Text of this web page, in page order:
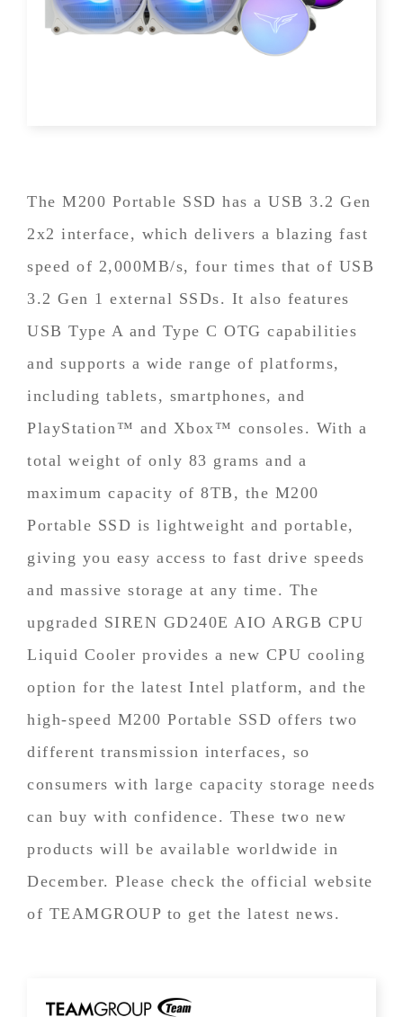
The M200 Portable SSD has a USB 3.2 Gen
2x2 interface, which delivers a blazing fast
speed of 2,000MB/s, four times that of USB
3.2 Gen 1 external SSDs. It also features
USB Type A and Type C OTG capabilities
and supports a wide range of platforms,
including tablets, smartphones, and
PlayStation™ and Xbox™ consoles. With a
total weight of only 83 grams and a
maximum capacity of 8TB, the M200
Portable SSD is lightweight and portable,
giving you easy access to fast drive speeds
and massive storage at any time. The
upgraded SIREN GD240E AIO ARGB CPU
Liquid Cooler provides a new CPU cooling
option for the latest Intel platform, and the
high-speed M200 Portable SSD offers two
different transmission interfaces, so
consumers with large capacity storage needs
can buy with confidence. These two new
products will be available worldwide in
December. Please check the official website
of TEAMGROUP to get the latest news.